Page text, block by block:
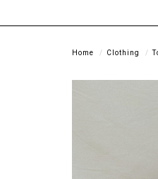
Home Clothing